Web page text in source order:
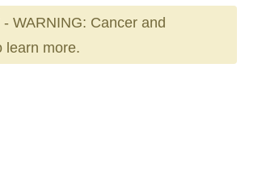
WARNING: Cancer and
learn more.